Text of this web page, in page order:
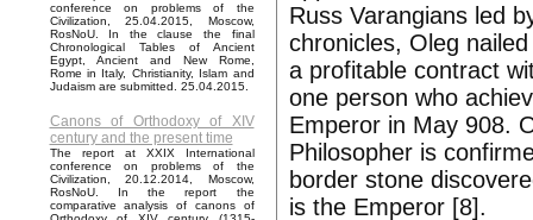
conference on problems of the
Civilization, 25.04.2015, Moscow,
RosNoU. In the clause the final
Chronological Tables of Ancient
Egypt, Ancient and New Rome,
Rome in Italy, Christianity, Islam and
Judaism are submitted. 25.04.2015.
Canons of Orthodoxy of XIV
century and the present time
The report at XXIX International
conference on problems of the
Civilization, 20.12.2014, Moscow,
RosNoU. In the report the
comparative analysis of canons of
Russ Varangians led
chronicles, Oleg
a profitable contract
one person who
Emperor in May 908.
Philosopher is
border stone
is the Emperor [8].